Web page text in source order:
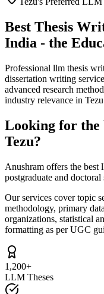
Best Thesis
India - the
Professional llm thesis
dissertation writing
advanced research
industry relevance in
Looking for the
Tezu?
Anushram offers the best
postgraduate and
Our services cover topic
methodology, primary
organizations, statistical
formatting as per UGC
1,200+
LLM Theses